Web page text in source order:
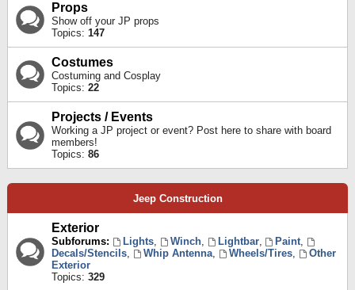
Props
Show off your JP props
Topics: 147
Costumes
Costuming and Cosplay
Topics: 22
Projects / Events
Working a JP project or event? Post here to share with board
members!
Topics: 86
Jeep Construction
Exterior
Subforums: Lights, Winch, Lightbar, Paint,
Decals/Stencils, Whip Antenna, Wheels/Tires,
Other
Exterior
Topics: 329